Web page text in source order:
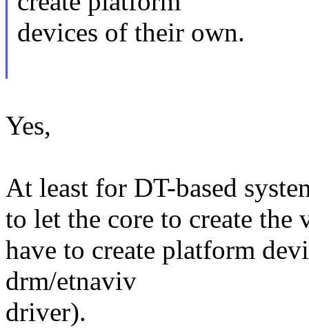
devices of their own.
Yes,
At least for DT-based
to let the core to create the
have to create platform
drm/etnaviv
driver).